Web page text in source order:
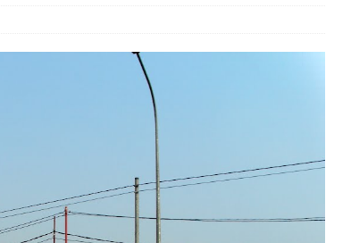
Company T2S Group IPOs on Casablanca Stock Exchange